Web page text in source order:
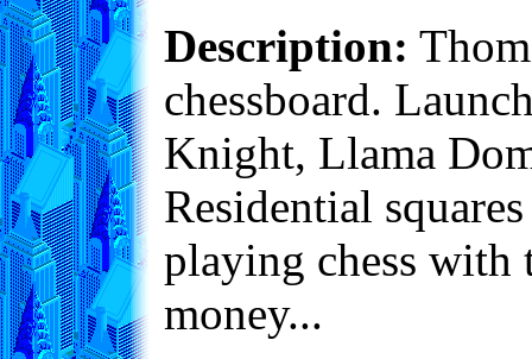
Description:
chessboard.
Knight, Llama
Residential
playing chess
money...